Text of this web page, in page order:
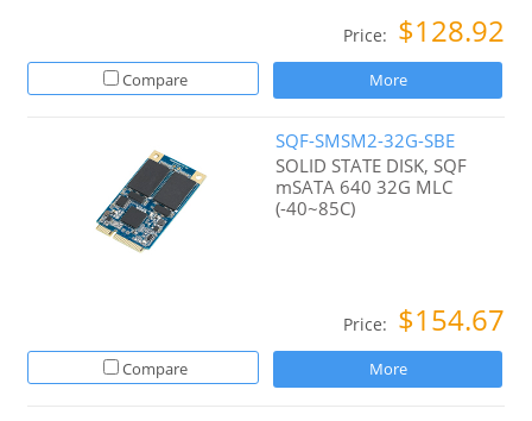
Price: $128.92
Compare More
SQF-SMSM2-32G-SBE
SOLID STATE DISK, SQF
mSATA 640 32G MLC
(-40~85C)
Price: $154.67
Compare More